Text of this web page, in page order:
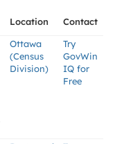
Location
Contact
Ottawa
(Census
Division)
Try
GovWin
IQ for
Free